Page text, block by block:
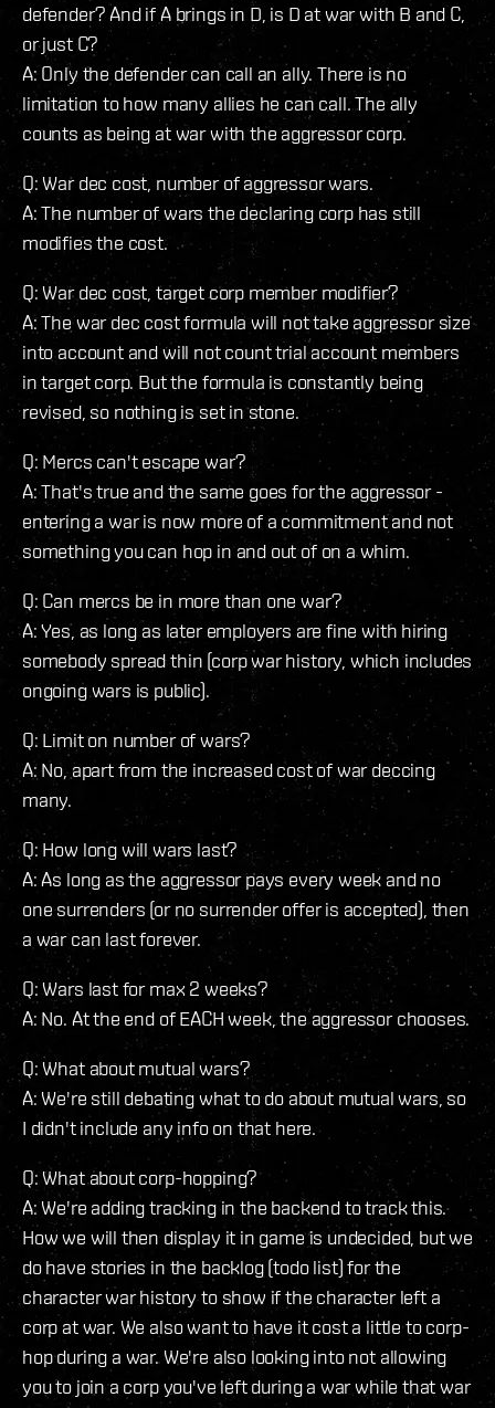
defender? And if A brings in D, is D at war with B and C,
or just C?
A: Only the defender can call an ally. There is no
limitation to how many allies he can call. The ally
counts as being at war with the aggressor corp.
Q: War dec cost, number of aggressor wars.
A: The number of wars the declaring corp has still
modifies the cost.
Q: War dec cost, target corp member modifier?
A: The war dec cost formula will not take aggressor size
into account and will not count trial account members
in target corp. But the formula is constantly being
revised, so nothing is set in stone.
Q: Mercs can't escape war?
A: That's true and the same goes for the aggressor -
entering a war is now more of a commitment and not
something you can hop in and out of on a whim.
Q: Can mercs be in more than one war?
A: Yes, as long as later employers are fine with hiring
somebody spread thin (corp war history, which includes
ongoing wars is public).
Q: Limit on number of wars?
A: No, apart from the increased cost of war deccing
many.
Q: How long will wars last?
A: As long as the aggressor pays every week and no
one surrenders (or no surrender offer is accepted), then
a war can last forever.
Q: Wars last for max 2 weeks?
A: No. At the end of EACH week, the aggressor chooses.
Q: What about mutual wars?
A: We're still debating what to do about mutual wars, so
I didn't include any info on that here.
Q: What about corp-hopping?
A: We're adding tracking in the backend to track this.
How we will then display it in game is undecided, but we
do have stories in the backlog (todo list) for the
character war history to show if the character left a
corp at war. We also want to have it cost a little to corp-
hop during a war. We're also looking into not allowing
you to join a corp you've left during a war while that war